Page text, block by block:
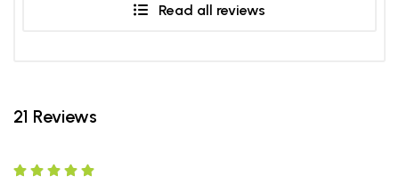
Read all reviews
21 Reviews